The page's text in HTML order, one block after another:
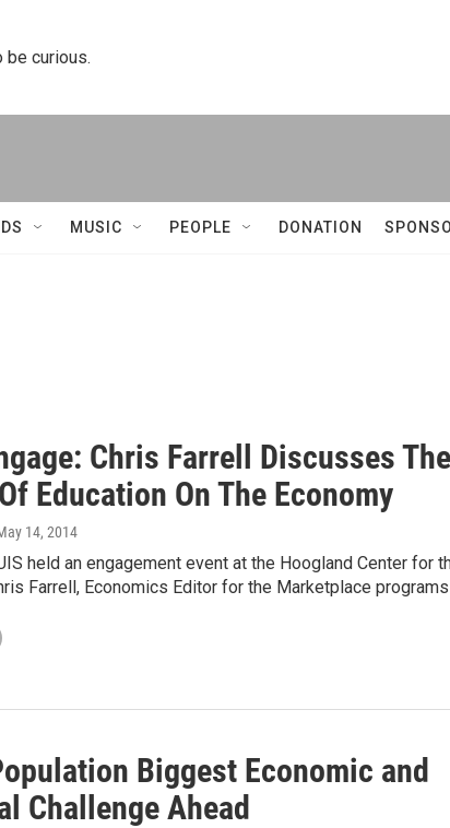
be curious.
MUSIC PEOPLE DONATION
Chris Farrell Discusses The
Education On The Economy
14, 2014
held an engagement event at the Hoogland Center for
Farrell, Economics Editor for the Marketplace
Biggest Economic and
Challenge Ahead